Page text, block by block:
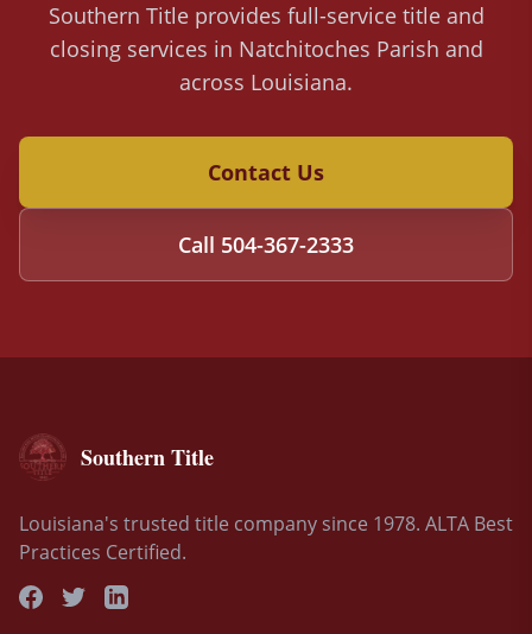
Southern Title provides full-service title and
closing services in Natchitoches Parish and
across Louisiana.
Contact Us
Call 504-367-2333
Southern Title
Louisiana's trusted title company since 1978. ALTA Best
Practices Certified.